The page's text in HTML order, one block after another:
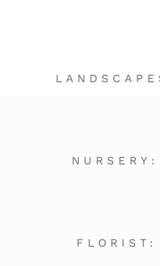
NURSERY:
FLORIST: